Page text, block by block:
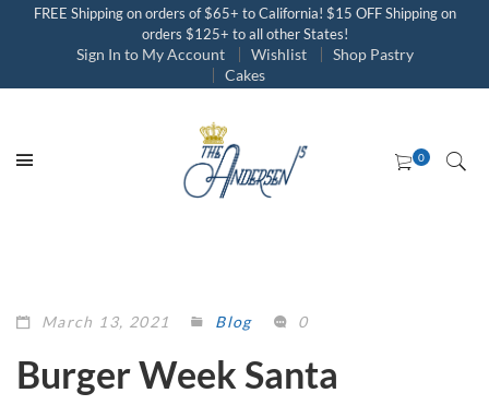
FREE Shipping on orders of $65+ to California! $15 OFF Shipping on
orders $125+ to all other States!
Sign In to My Account Wishlist
Shop Pastry
Cakes
March 13, 2021 Blog 0
Burger Week Santa